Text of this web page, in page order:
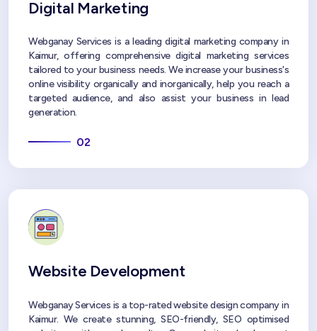
Digital Marketing
Webganay Services is a leading digital marketing company in
Kaimur, offering comprehensive digital marketing services
tailored to your business needs. We increase your business's
online visibility organically and inorganically, help you reach a
targeted audience, and also assist your business in lead
generation.
02
Website Development
Webganay Services is a top-rated website design company in
Kaimur. We create stunning, SEO-friendly, SEO optimised